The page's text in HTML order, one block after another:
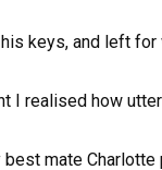
keys, and left
I realised how
mate